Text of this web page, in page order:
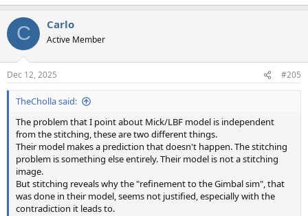
C Carlo
Active Member
Dec 12, 2025 #205
TheCholla said:
The problem that I point about Mick/LBF model is independent
from the stitching, these are two different things.
Their model makes a prediction that doesn't happen. The stitching
problem is something else entirely. Their model is not a stitching
image.
But stitching reveals why the "refinement to the Gimbal sim", that
was done in their model, seems not justified, especially with the
contradiction it leads to.